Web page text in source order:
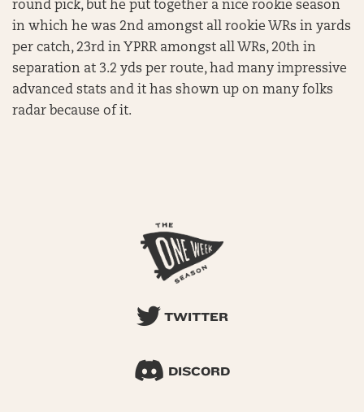
round pick, but he put together a nice rookie season
in which he was 2nd amongst all rookie WRs in yards
per catch, 23rd in YPRR amongst all WRs, 20th in
separation at 3.2 yds per route, had many impressive
advanced stats and it has shown up on many folks
radar because of it.
TWITTER
DISCORD